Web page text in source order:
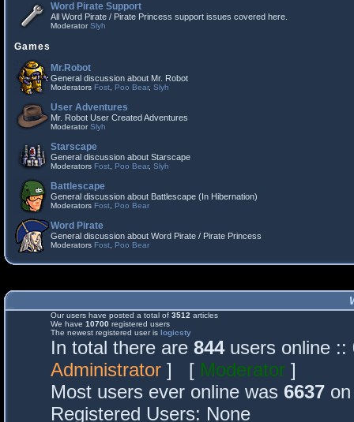
Word Pirate Support
All Word Pirate / Pirate Princess support issues covered here.
ModeratorSlyh
Games
Mr.Robot
General discussion about Mr. Robot
Moderators Fost Poo Bear, Slyh
User Adventures
Mr. Robot User Created Adventures
ModeratorSlyh
Starscape
General discussion about Starscape
Moderators Fost Poo Bear, Slyh
Battlescape
General discussion about Battlescape (In Hibernation)
Moderators Fost Poo Bear
Word Pirate
General discussion about Word Pirate / Pirate Princess
Moderators Fost Poo Bear
Our users have posted a total of 3512 articles
We have 10700 registered users
The newest registered user is logicsty
In total there are 844users online ::
Administrator ] [ Moderator ]
Most users ever online was 6637
Registered Users: None